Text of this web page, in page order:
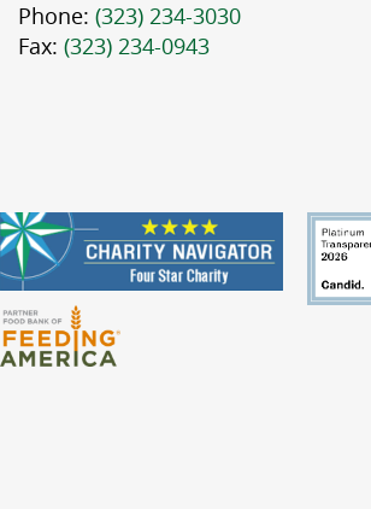
Phone: (323) 234-3030
Fax: (323) 234-0943